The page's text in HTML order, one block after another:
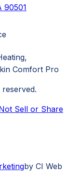
90501
Comfort Pro
Sell or Share
by CI Web